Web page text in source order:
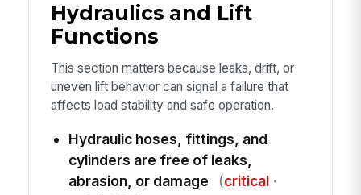
Hydraulics and Lift
Functions
This section matters because leaks, drift, or
uneven lift behavior can signal a failure that
affects load stability and safe operation.
Hydraulic hoses, fittings, and
cylinders are free of leaks,
abrasion, or damage
(critical·